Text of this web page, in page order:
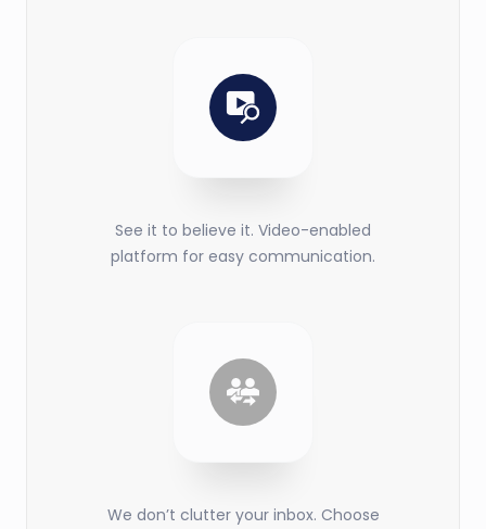
See it to believe it. Video-enabled
platform for easy communication.
We don’t clutter your inbox. Choose